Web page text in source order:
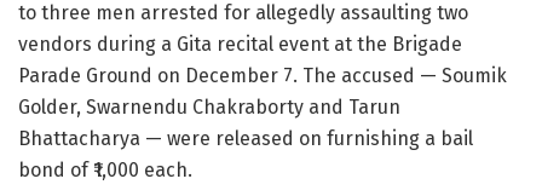
to three men arrested for allegedly assaulting two
vendors during a Gita recital event at the Brigade
Parade Ground on December 7. The accused — Soumik
Golder, Swarnendu Chakraborty and Tarun
Bhattacharya — were released on furnishing a bail
bond of ₹1,000 each.